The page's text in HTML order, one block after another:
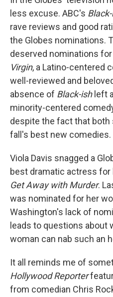
less excuse. ABC's
rave reviews and good
the Globes nominations.
deserved nominations for
Virgin, a Latino-centered
well-reviewed and
absence of Black-ishleft
minority-centered
despite the fact that
fall's best new comedies.
Viola Davis snagged a
best dramatic actress for
Get Away with Murder.
was nominated for her
Washington's lack of
leads to questions about
woman can nab such an
It all reminds me of
Hollywood Reporter
from comedian Chris